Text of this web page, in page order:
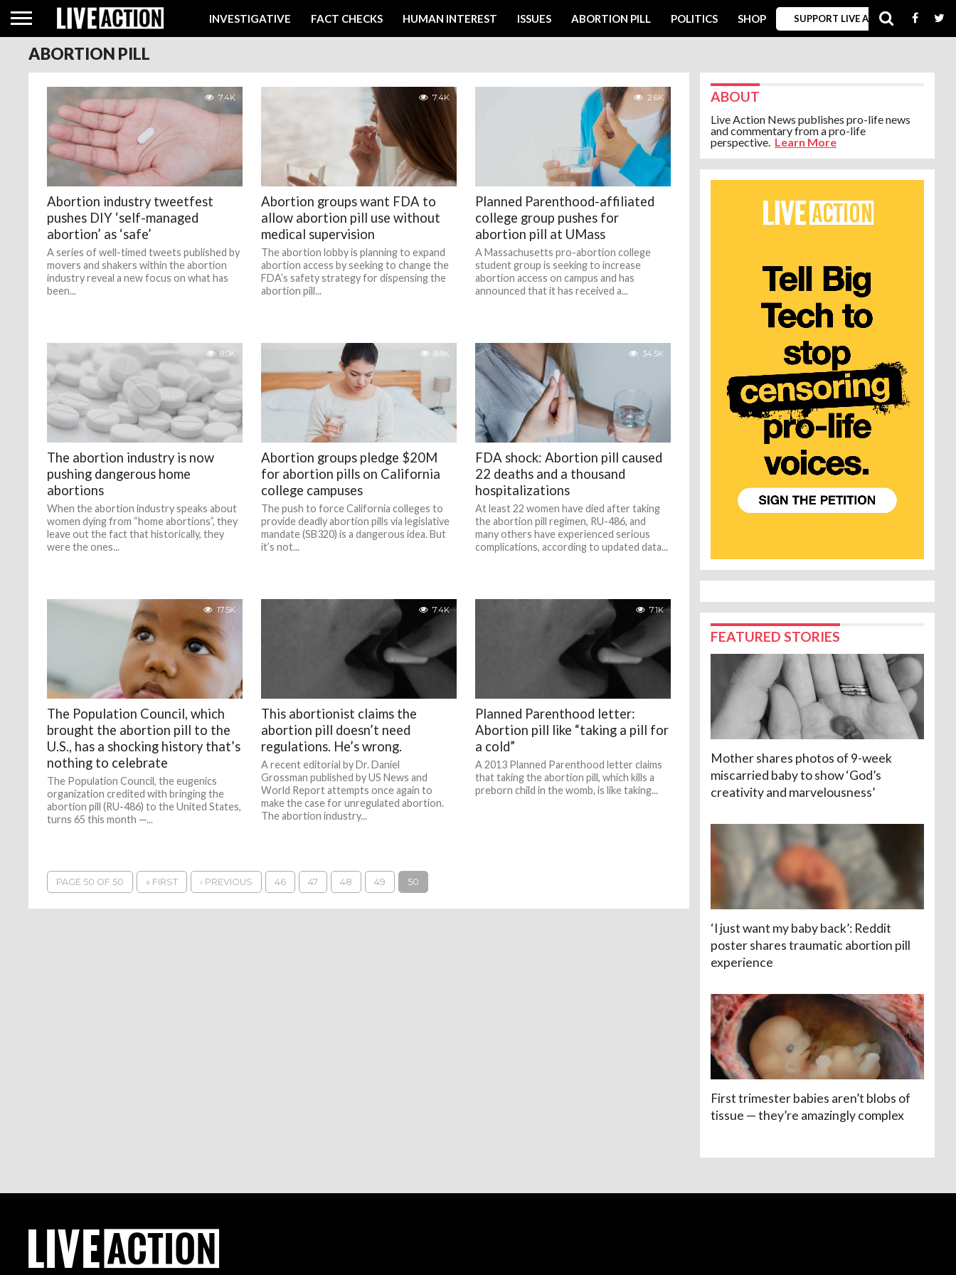
INVESTIGATIVE FACT CHECKS HUMAN INTEREST ISSUES ABORTION PILL POLITICS SHOP SUPPORT LIVE ACTION
ABORTION PILL
7.4K
Abortion industry tweetfest
pushes DIY ‘self-managed
abortion’ as ‘safe’
A series of well-timed tweets published by
movers and shakers within the abortion
industry reveal a new focus on what has
been...
7.4K
Abortion groups want FDA to
allow abortion pill use without
medical supervision
The abortion lobby is planning to expand
abortion access by seeking to change the
FDA’s safety strategy for dispensing the
abortion pill...
2.6K
Planned Parenthood-affiliated
college group pushes for
abortion pill at UMass
A Massachusetts pro-abortion college
student group is seeking to increase
abortion access on campus and has
announced that it has received a...
8.0K
The abortion industry is now
pushing dangerous home
abortions
When the abortion industry speaks about
women dying from “home abortions”, they
leave out the fact that historically, they
were the ones...
8.8K
Abortion groups pledge $20M
for abortion pills on California
college campuses
The push to force California colleges to
provide deadly abortion pills via legislative
mandate (SB320) is a dangerous idea. But
it’s not...
34.5K
FDA shock: Abortion pill caused
22 deaths and a thousand
hospitalizations
At least 22 women have died after taking
the abortion pill regimen, RU-486, and
many others have experienced serious
complications, according to updated data...
17.5K
The Population Council, which
brought the abortion pill to the
U.S., has a shocking history that’s
nothing to celebrate
The Population Council, the eugenics
organization credited with bringing the
abortion pill (RU-486) to the United States,
turns 65 this month —...
7.4K
This abortionist claims the
abortion pill doesn’t need
regulations. He’s wrong.
A recent editorial by Dr. Daniel
Grossman published by US News and
World Report attempts once again to
make the case for unregulated abortion.
The abortion industry...
7.1K
Planned Parenthood letter:
Abortion pill like “taking a pill for
a cold”
A 2013 Planned Parenthood letter claims
that taking the abortion pill, which kills a
preborn child in the womb, is like taking...
PAGE 50 OF 50 « FIRST ‹ PREVIOUS 46 47 48 49 50
ABOUT
Live Action News publishes pro-life news
and commentary from a pro-life
perspective. Learn More
FEATURED STORIES
Mother shares photos of 9-week
miscarried baby to show ‘God’s
creativity and marvelousness’
‘I just want my baby back’: Reddit
poster shares traumatic abortion pill
experience
First trimester babies aren’t blobs of
tissue — they’re amazingly complex